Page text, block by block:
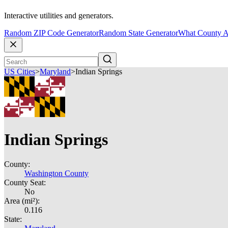
Interactive utilities and generators.
Random ZIP Code GeneratorRandom State GeneratorWhat County
US Cities>Maryland>Indian Springs
Indian Springs
County:
Washington County
County Seat:
No
Area (mi²):
0.116
State: